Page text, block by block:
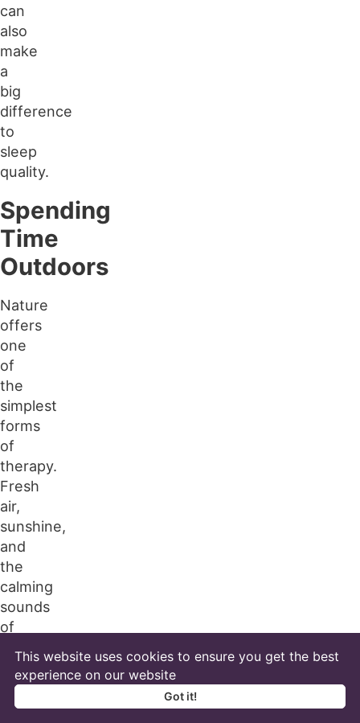
This website uses cookies to ensure you get the best
experience on our website
Got it!
can
also
make
a
big
difference
to
sleep
quality.
Spending
Time
Outdoors
Nature
offers
one
of
the
simplest
forms
of
therapy.
Fresh
air,
sunshine,
and
the
calming
sounds
of
outdoors
are
known